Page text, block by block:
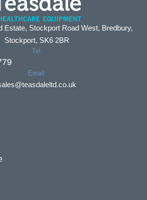
Estate, Stockport Road West, Bredbury,
Stockport, SK6 2BR
Tel:
Email: